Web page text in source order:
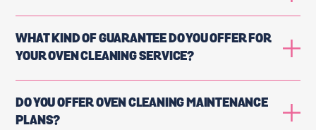
WHAT KIND OF GUARANTEE DO YOU OFFER FOR
YOUR OVEN CLEANING SERVICE?
DO YOU OFFER OVEN CLEANING MAINTENANCE
PLANS?